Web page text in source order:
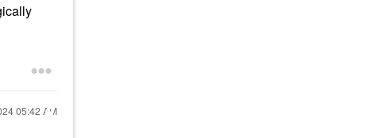
05:42 AM